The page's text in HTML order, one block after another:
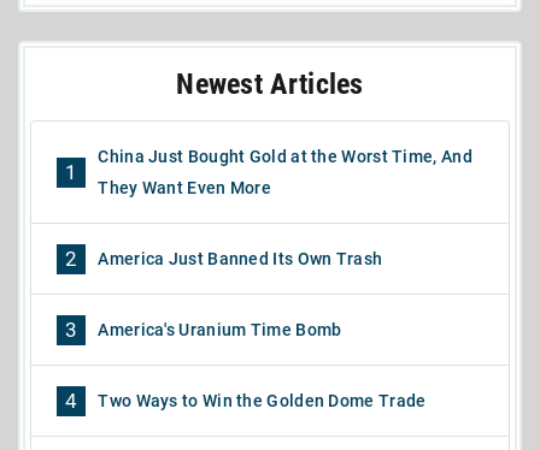
Newest Articles
1
China Just Bought Gold at the Worst Time, And
They Want Even More
2 America Just Banned Its Own Trash
3 America's Uranium Time Bomb
4 Two Ways to Win the Golden Dome Trade